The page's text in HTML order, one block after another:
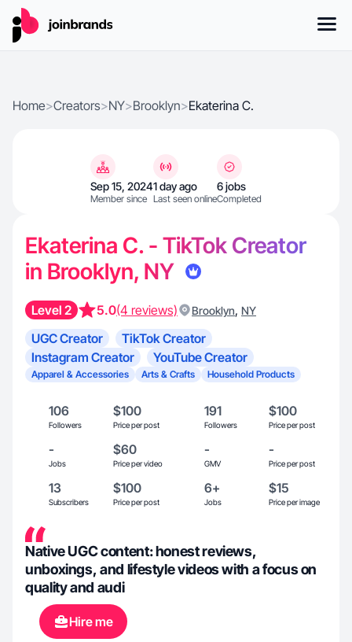
Home>Creators>NY>Brooklyn>Ekaterina C.
Sep 15, 2024
Member since
1 day ago
Last seen online
6 jobs
Completed
Ekaterina C. - TikTok Creator
in Brooklyn, NY
Level 2 5.0(4 reviews) Brooklyn, NY
UGC Creator
TikTok Creator
Instagram Creator
YouTube Creator
Apparel & Accessories Arts & Crafts Household Products
106
Followers
$100
Price per post
191
Followers
$100
Price per post
-
Jobs
$60
Price per video
-
GMV
-
Price per post
13
Subscribers
$100
Price per post
6+
Jobs
$15
Price per image
Native UGC content: honest reviews,
unboxings, and lifestyle videos with a focus on
quality and audi
Hire me